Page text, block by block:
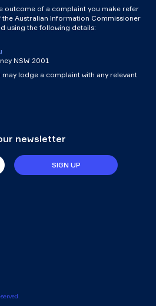
outcome of a complaint you make refer
Australian Information Commissioner
using the following details:
NSW 2001
lodge a complaint with any relevant
newsletter
SIGN UP